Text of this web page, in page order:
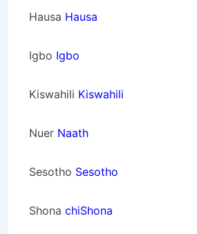
Hausa Hausa
Igbo Igbo
Kiswahili Kiswahili
Nuer Naath
Sesotho Sesotho
Shona chiShona